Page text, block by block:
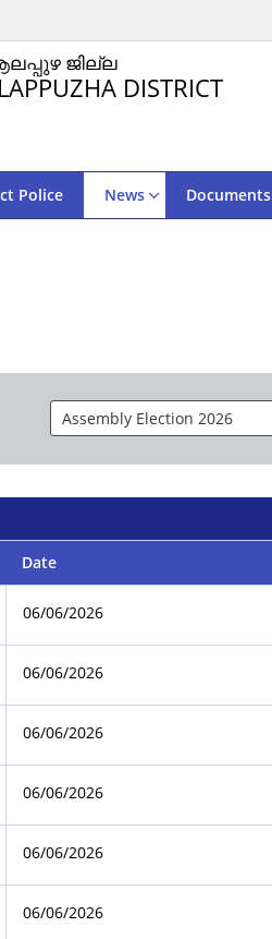
ജില്ല
DISTRICT
Police News Documents
Date
06/06/2026
06/06/2026
06/06/2026
06/06/2026
06/06/2026
06/06/2026